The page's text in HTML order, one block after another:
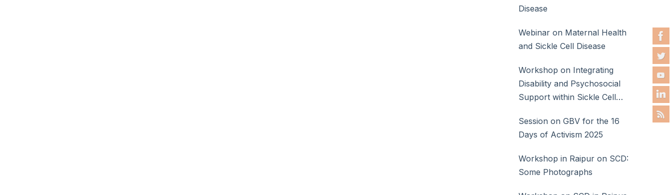
Disease
Webinar on Maternal Health
and Sickle Cell Disease
Workshop on Integrating
Disability and Psychosocial
Support within Sickle Cell
Session on GBV for the 16
Days of Activism 2025
Workshop in Raipur on SCD:
Some Photographs